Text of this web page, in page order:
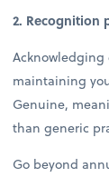
2. Recognition
maintaining
Genuine,
than generic
Go beyond